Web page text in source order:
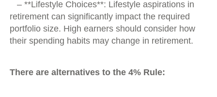
– **Lifestyle Choices**: Lifestyle aspirations in
retirement can significantly impact the required
portfolio size. High earners should consider how
their spending habits may change in retirement.
There are alternatives to the 4% Rule: